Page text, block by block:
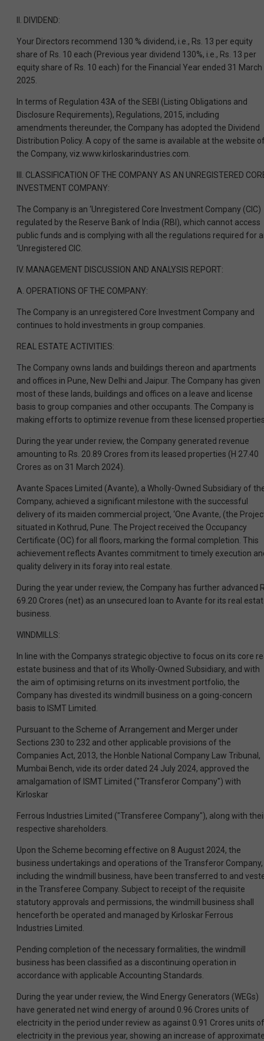
II. DIVIDEND:
Your Directors recommend 130 % dividend, i.e., Rs. 13 per equity
share of Rs. 10 each (Previous year dividend 130%, i.e., Rs. 13 per
equity share of Rs. 10 each) for the Financial Year ended 31 March
2025.
In terms of Regulation 43A of the SEBI (Listing Obligations and
Disclosure Requirements), Regulations, 2015, including
amendments thereunder, the Company has adopted the Dividend
Distribution Policy. A copy of the same is available at the website
the Company, viz.www.kirloskarindustries.com.
III. CLASSIFICATION OF THE COMPANY AS AN UNREGISTERED
INVESTMENT COMPANY:
The Company is an ‘Unregistered Core Investment Company (CIC)
regulated by the Reserve Bank of India (RBI), which cannot access
public funds and is complying with all the regulations required for
‘Unregistered CIC.
IV. MANAGEMENT DISCUSSION AND ANALYSIS REPORT:
A. OPERATIONS OF THE COMPANY:
The Company is an unregistered Core Investment Company and
continues to hold investments in group companies.
REAL ESTATE ACTIVITIES:
The Company owns lands and buildings thereon and apartments
and offices in Pune, New Delhi and Jaipur. The Company has given
most of these lands, buildings and offices on a leave and license
basis to group companies and other occupants. The Company is
making efforts to optimize revenue from these licensed
During the year under review, the Company generated revenue
amounting to Rs. 20.89 Crores from its leased properties (H 27.40
Crores as on 31 March 2024).
Avante Spaces Limited (Avante), a Wholly-Owned Subsidiary of
Company, achieved a significant milestone with the successful
delivery of its maiden commercial project, ‘One Avante, (the
situated in Kothrud, Pune. The Project received the Occupancy
Certificate (OC) for all floors, marking the formal completion. This
achievement reflects Avantes commitment to timely execution
quality delivery in its foray into real estate.
During the year under review, the Company has further advanced
69.20 Crores (net) as an unsecured loan to Avante for its real
business.
WINDMILLS:
In line with the Companys strategic objective to focus on its core
estate business and that of its Wholly-Owned Subsidiary, and with
the aim of optimising returns on its investment portfolio, the
Company has divested its windmill business on a going-concern
basis to ISMT Limited.
Pursuant to the Scheme of Arrangement and Merger under
Sections 230 to 232 and other applicable provisions of the
Companies Act, 2013, the Honble National Company Law Tribunal,
Mumbai Bench, vide its order dated 24 July 2024, approved the
amalgamation of ISMT Limited ("Transferor Company") with
Kirloskar
Ferrous Industries Limited ("Transferee Company"), along with
respective shareholders.
Upon the Scheme becoming effective on 8 August 2024, the
business undertakings and operations of the Transferor Company,
including the windmill business, have been transferred to and
in the Transferee Company. Subject to receipt of the requisite
statutory approvals and permissions, the windmill business shall
henceforth be operated and managed by Kirloskar Ferrous
Industries Limited.
Pending completion of the necessary formalities, the windmill
business has been classified as a discontinuing operation in
accordance with applicable Accounting Standards.
During the year under review, the Wind Energy Generators (WEGs)
have generated net wind energy of around 0.96 Crores units of
electricity in the period under review as against 0.91 Crores units of
electricity in the previous year, showing an increase of